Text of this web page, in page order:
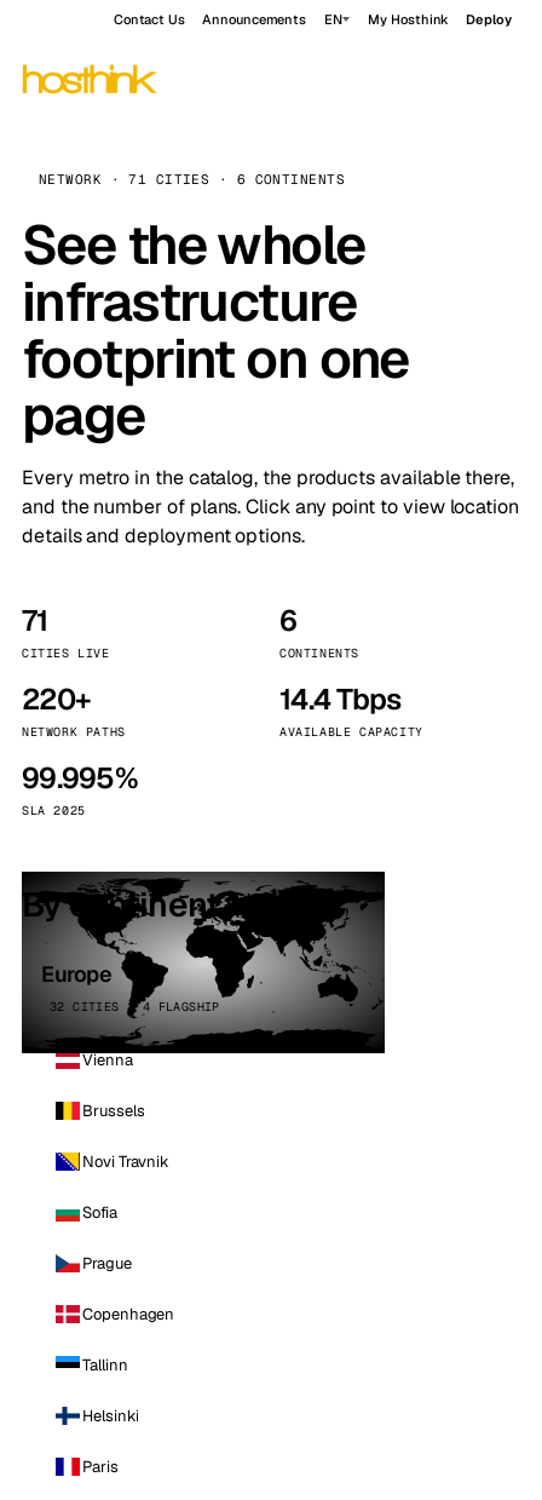
Contact Us Announcements EN My Hosthink Deploy
NETWORK · 71 CITIES · 6 CONTINENTS
See the whole
infrastructure
footprint on one
page
Every metro in the catalog, the products available there,
and the number of plans. Click any point to view location
details and deployment options.
71
CITIES LIVE
6
CONTINENTS
220+
NETWORK PATHS
14.4 Tbps
AVAILABLE CAPACITY
99.995%
SLA 2025
By continent
Europe
32 CITIES · 4 FLAGSHIP
Vienna
Brussels
Novi Travnik
Sofia
Prague
Copenhagen
Tallinn
Helsinki
Paris